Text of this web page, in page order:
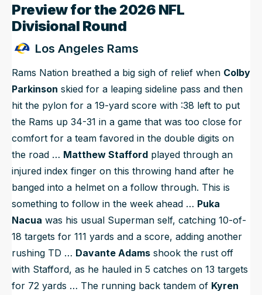
Preview for the 2026 NFL
Divisional Round
Los Angeles Rams
Rams Nation breathed a big sigh of relief when Colby
Parkinson skied for a leaping sideline pass and then
hit the pylon for a 19-yard score with :38 left to put
the Rams up 34-31 in a game that was too close for
comfort for a team favored in the double digits on
the road … Matthew Stafford played through an
injured index finger on this throwing hand after he
banged into a helmet on a follow through. This is
something to follow in the week ahead … Puka
Nacua was his usual Superman self, catching 10-of-
18 targets for 111 yards and a score, adding another
rushing TD … Davante Adams shook the rust off
with Stafford, as he hauled in 5 catches on 13 targets
for 72 yards … The running back tandem of Kyren